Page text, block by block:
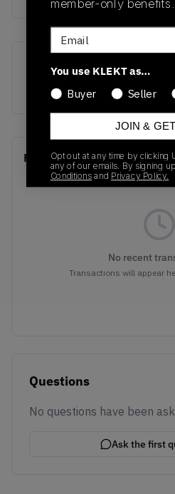
SKU
CZ4776-101
Recent Transactions(0)
No recent
Transactions will appear
Questions
No questions have been
Ask the first
member-only benefits.
Email
You use KLEKT as…
Buyer
Seller
JOIN &
Opt out at any time by clicking
any of our emails. By signing
Conditionsand Privacy Policy.